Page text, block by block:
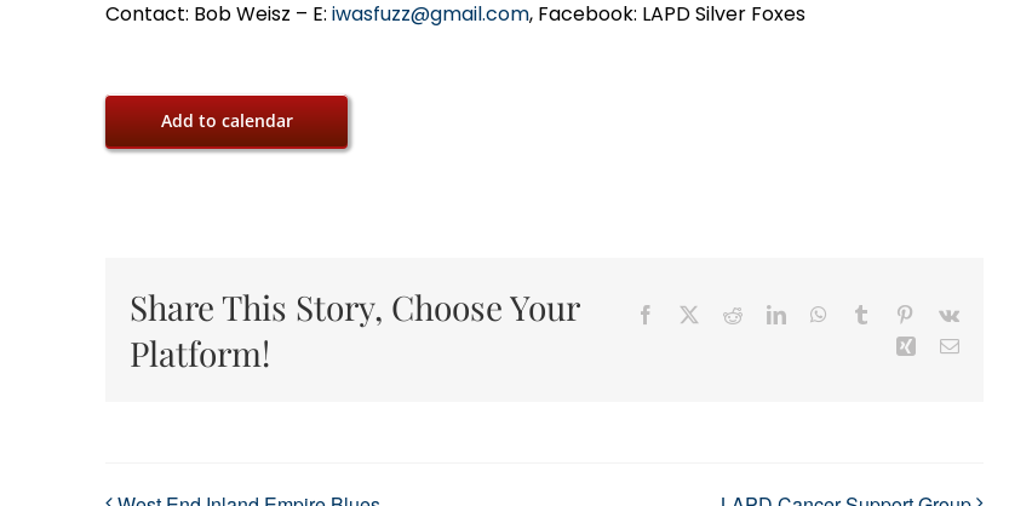
Contact: Bob Weisz – E: iwasfuzz@gmail.com, Facebook: LAPD Silver Foxes
Add to calendar
Share This Story, Choose Your
Platform!
Facebook RedditLinkedInWhatsApp
Tumblr Pinterest
Vk
Xing Email